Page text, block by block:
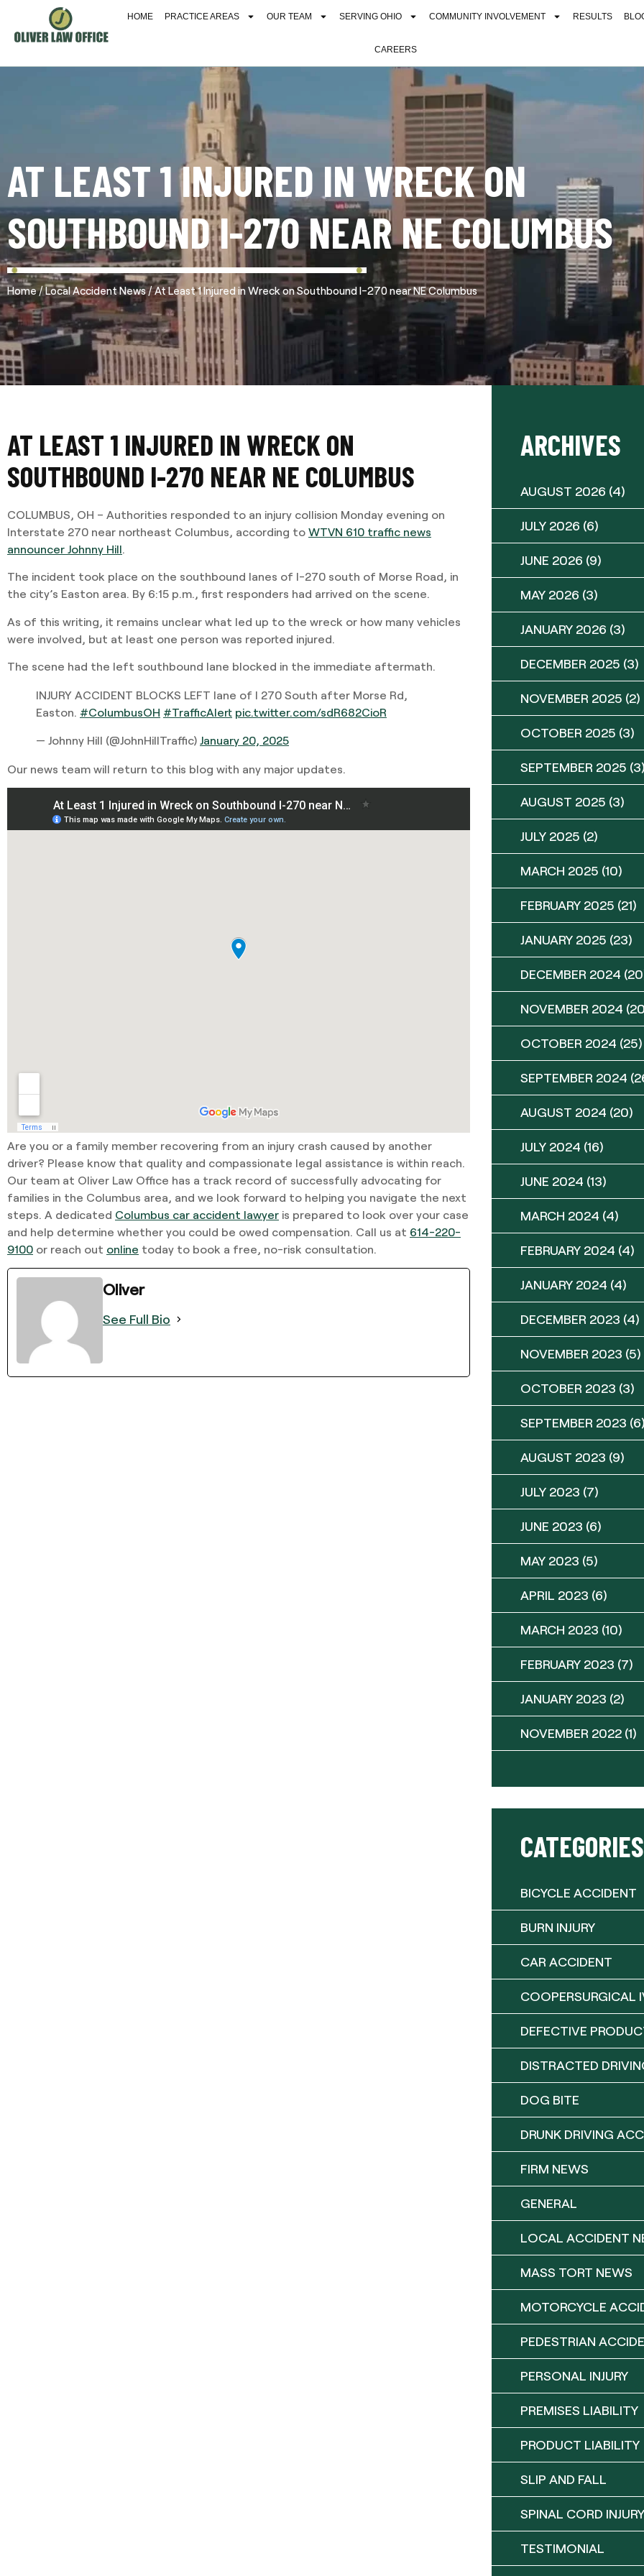
HOME PRACTICE AREAS OUR TEAM SERVING OHIO COMMUNITY INVOLVEMENT RESULTS
CAREERS
AT LEAST 1 INJURED IN WRECK ON
SOUTHBOUND I-270 NEAR NE COLUMBUS
Home/Local Accident News/At Least 1 Injured in Wreck on Southbound I-270 near NE Columbus
AT LEAST 1 INJURED IN WRECK ON
SOUTHBOUND I-270 NEAR NE COLUMBUS
COLUMBUS, OH – Authorities responded to an injury collision Monday evening on
Interstate 270 near northeast Columbus, according to WTVN 610 traffic news
announcer Johnny Hill.
The incident took place on the southbound lanes of I-270 south of Morse Road, in
the city’s Easton area. By 6:15 p.m., first responders had arrived on the scene.
As of this writing, it remains unclear what led up to the wreck or how many vehicles
were involved, but at least one person was reported injured.
The scene had the left southbound lane blocked in the immediate aftermath.
INJURY ACCIDENT BLOCKS LEFT lane of I 270 South after Morse Rd,
Easton. #ColumbusOH #TrafficAlert pic.twitter.com/sdR682CioR
— Johnny Hill (@JohnHillTraffic) January 20, 2025
Our news team will return to this blog with any major updates.
Are you or a family member recovering from an injury crash caused by another
driver? Please know that quality and compassionate legal assistance is within reach.
Our team at Oliver Law Office has a track record of successfully advocating for
families in the Columbus area, and we look forward to helping you navigate the next
steps. A dedicated Columbus car accident lawyer is prepared to look over your case
and help determine whether you could be owed compensation. Call us at 614-220-
9100 or reach out online today to book a free, no-risk consultation.
Oliver
See Full Bio
ARCHIVES
AUGUST 2026 (4)
JULY 2026 (6)
JUNE 2026 (9)
MAY 2026 (3)
JANUARY 2026 (3)
DECEMBER 2025 (3)
NOVEMBER 2025 (2)
OCTOBER 2025 (3)
SEPTEMBER 2025
AUGUST 2025 (3)
JULY 2025 (2)
MARCH 2025 (10)
FEBRUARY 2025 (21)
JANUARY 2025 (23)
DECEMBER 2024
NOVEMBER 2024
OCTOBER 2024 (25)
SEPTEMBER 2024
AUGUST 2024 (20)
JULY 2024 (16)
JUNE 2024 (13)
MARCH 2024 (4)
FEBRUARY 2024 (4)
JANUARY 2024 (4)
DECEMBER 2023 (4)
NOVEMBER 2023 (5)
OCTOBER 2023 (3)
SEPTEMBER 2023
AUGUST 2023 (9)
JULY 2023 (7)
JUNE 2023 (6)
MAY 2023 (5)
APRIL 2023 (6)
MARCH 2023 (10)
FEBRUARY 2023 (7)
JANUARY 2023 (2)
NOVEMBER 2022 (1)
CATEGORIES
BICYCLE ACCIDENT
BURN INJURY
CAR ACCIDENT
COOPERSURGICAL
DEFECTIVE
DISTRACTED
DOG BITE
DRUNK DRIVING
FIRM NEWS
GENERAL
LOCAL ACCIDENT
MASS TORT NEWS
MOTORCYCLE
PEDESTRIAN
PERSONAL INJURY
PREMISES LIABILITY
PRODUCT LIABILITY
SLIP AND FALL
SPINAL CORD INJURY
TESTIMONIAL